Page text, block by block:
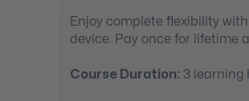
Enjoy complete flexibility
device. Pay once for lifetime
Course Duration: 3 learning